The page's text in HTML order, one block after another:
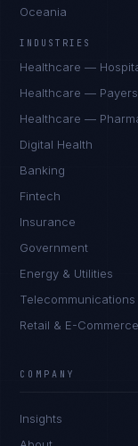
Oceania
INDUSTRIES
Healthcare —
Healthcare — Payers
Healthcare —
Digital Health
Banking
Fintech
Insurance
Government
Energy & Utilities
Telecommunications
Retail & E-Commerce
COMPANY
Insights